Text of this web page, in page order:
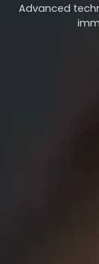
Advanced